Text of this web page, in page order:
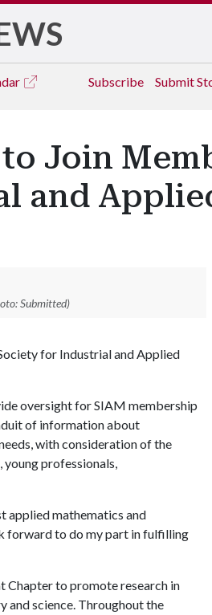
Subscribe Submit
Join
and
Submitted)
for Industrial and Applied
oversight for SIAM membership
of information about
with consideration of the
professionals,
applied mathematics and
forward to do my part in fulfilling
Chapter to promote research in
and science. Throughout the